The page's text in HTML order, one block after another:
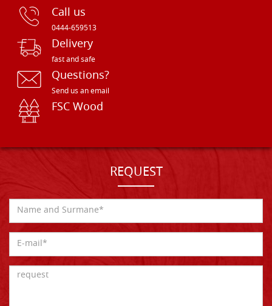
Call us
0444-659513
Delivery
fast and safe
Questions?
Send us an email
FSC Wood
REQUEST